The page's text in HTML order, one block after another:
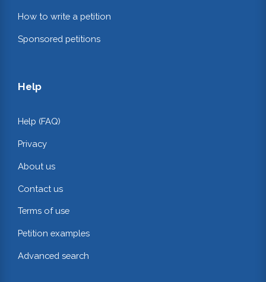
How to write a petition
Sponsored petitions
Help
Help (FAQ)
Privacy
About us
Contact us
Terms of use
Petition examples
Advanced search